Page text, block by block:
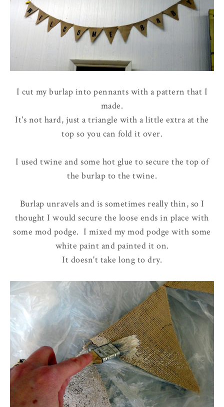
I cut my burlap into pennants with a pattern that I
made.
It's not hard, just a triangle with a little extra at the
top so you can fold it over.
I used twine and some hot glue to secure the top of
the burlap to the twine.
Burlap unravels and is sometimes really thin, so I
thought I would secure the loose ends in place with
some mod podge. I mixed my mod podge with some
white paint and painted it on.
It doesn't take long to dry.